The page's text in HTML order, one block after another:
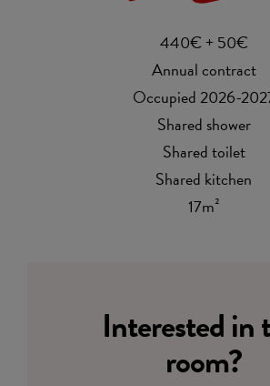
440€ + 50€
Annual contract
Occupied 2026-
Shared shower
Shared toilet
Shared kitchen
17m²
Interested in
room?